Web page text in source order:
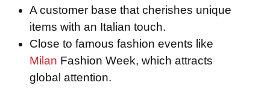
A customer base that cherishes unique
items with an Italian touch.
Close to famous fashion events like
Milan Fashion Week, which attracts
global attention.